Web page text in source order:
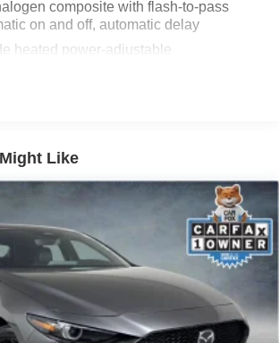
again for over 50 years!
DOHC VVT Turbocharged 9-Speed
composite with flash-to-pass
on and off, automatic delay
heated power-adjustable
all-season blackwall
spare, 17" (43.2 cm) steel (Replaced
Inflator Kit when (WPY) Sights and
is ordered.)
cm) aluminum 5-spoke
absorbing
variable
Like